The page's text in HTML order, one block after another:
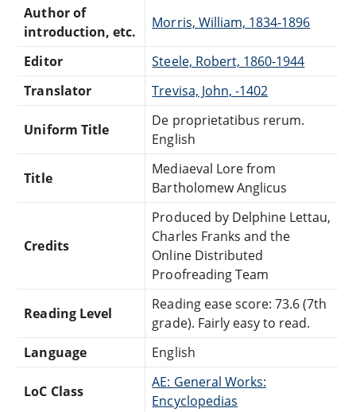
Author of
introduction, etc.
Morris, William, 1834-1896
Editor
Steele, Robert, 1860-1944
Translator
Trevisa, John, -1402
Uniform Title
De proprietatibus rerum.
English
Title
Mediaeval Lore from
Bartholomew Anglicus
Credits
Produced by Delphine Lettau,
Charles Franks and the
Online Distributed
Proofreading Team
Reading Level
Reading ease score: 73.6 (7th
grade). Fairly easy to read.
Language
English
LoC Class
AE: General Works:
Encyclopedias